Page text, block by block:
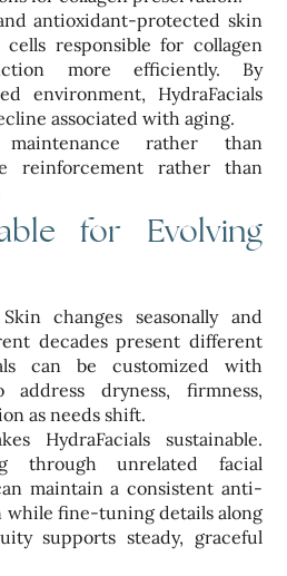
antioxidant-protected skin
responsible for collagen
more efficiently. By
environment, HydraFacials
associated with aging.
rather than
reinforcement rather than
for Evolving
changes seasonally and
decades present different
can be customized with
dryness, firmness,
as needs shift.
HydraFacials sustainable.
through unrelated facial
maintain a consistent anti-
while fine-tuning details along
supports steady, graceful